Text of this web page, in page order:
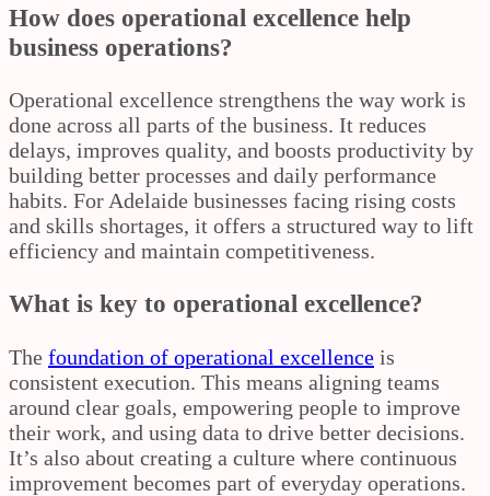
How does operational excellence help
business operations?
Operational excellence strengthens the way work is
done across all parts of the business. It reduces
delays, improves quality, and boosts productivity by
building better processes and daily performance
habits. For Adelaide businesses facing rising costs
and skills shortages, it offers a structured way to lift
efficiency and maintain competitiveness.
What is key to operational excellence?
The foundation of operational excellence is
consistent execution. This means aligning teams
around clear goals, empowering people to improve
their work, and using data to drive better decisions.
It’s also about creating a culture where continuous
improvement becomes part of everyday operations.